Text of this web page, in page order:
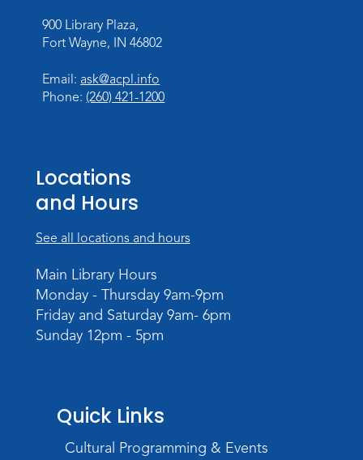
Register
2026 at 6:00pm
900 Library Plaza,
Fort Wayne, IN 46802
Email: ask@acpl.info
Phone: (260) 421-1200
Locations
and Hours
See all locations and hours
Main Library Hours
Monday - Thursday 9am-9pm
Friday and Saturday 9am- 6pm
Sunday 12pm - 5pm
Quick Links
Cultural Programming & Events